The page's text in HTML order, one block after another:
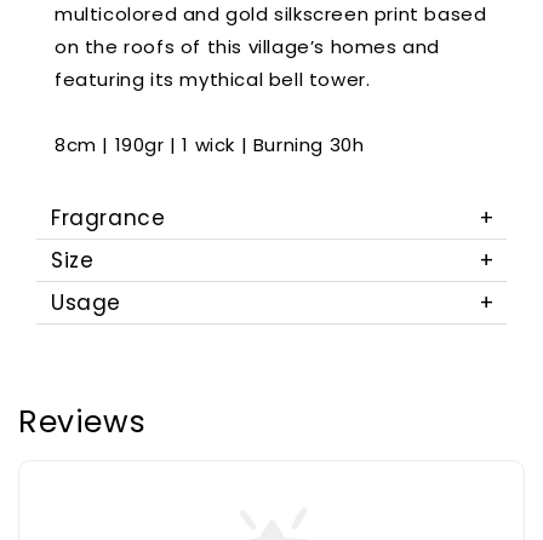
multicolored and gold silkscreen print based
on the roofs of this village’s homes and
featuring its mythical bell tower.
8cm | 190gr | 1 wick | Burning 30h
Fragrance
Size
Usage
Reviews